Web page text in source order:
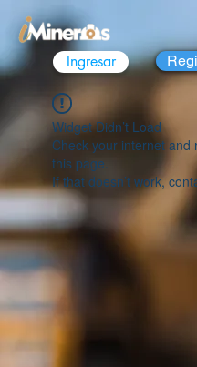
Ingresar
Widget Didn’t Load
Check your internet and
this page.
If that doesn’t work,